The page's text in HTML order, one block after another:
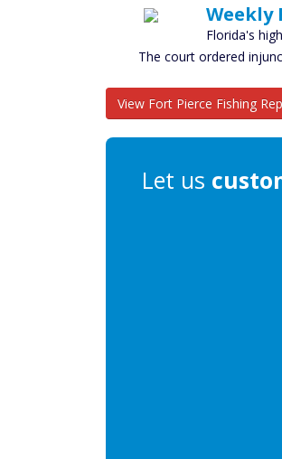
Weekly
Florida's
The court ordered
View Fort Pierce Fishing
Let us